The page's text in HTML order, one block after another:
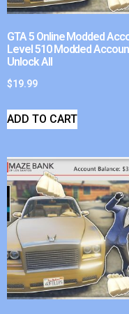
GTA 5 Online Modded
Level 510 Modded
Unlock All
$19.99
ADD TO CART